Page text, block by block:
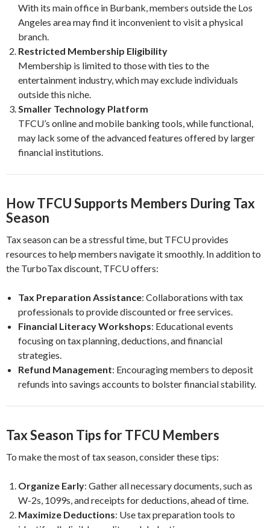
With its main office in Burbank, members outside the Los
Angeles area may find it inconvenient to visit a physical
branch.
Restricted Membership Eligibility
Membership is limited to those with ties to the
entertainment industry, which may exclude individuals
outside this niche.
Smaller Technology Platform
TFCU’s online and mobile banking tools, while functional,
may lack some of the advanced features offered by larger
financial institutions.
How TFCU Supports Members During Tax
Season
Tax season can be a stressful time, but TFCU provides
resources to help members navigate it smoothly. In addition to
the TurboTax discount, TFCU offers:
Tax Preparation Assistance: Collaborations with tax
professionals to provide discounted or free services.
Financial Literacy Workshops: Educational events
focusing on tax planning, deductions, and financial
strategies.
Refund Management: Encouraging members to deposit
refunds into savings accounts to bolster financial stability.
Tax Season Tips for TFCU Members
To make the most of tax season, consider these tips:
Organize Early: Gather all necessary documents, such as
W-2s, 1099s, and receipts for deductions, ahead of time.
Maximize Deductions: Use tax preparation tools to